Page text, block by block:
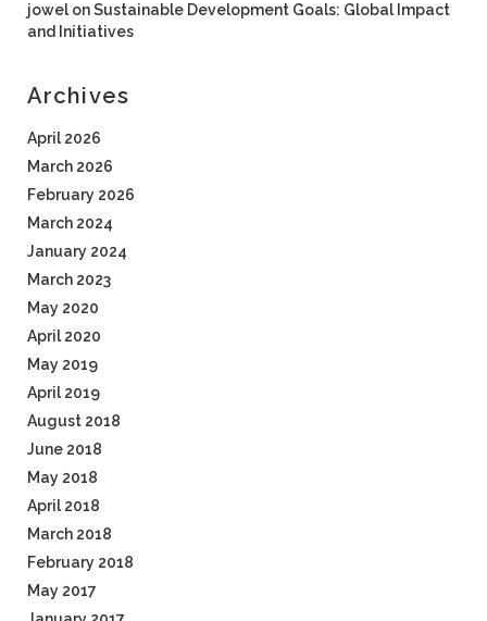
jowel onSustainable Development Goals: Global Impact
and Initiatives
Archives
April 2026
March 2026
February 2026
March 2024
January 2024
March 2023
May 2020
April 2020
May 2019
April 2019
August 2018
June 2018
May 2018
April 2018
March 2018
February 2018
May 2017